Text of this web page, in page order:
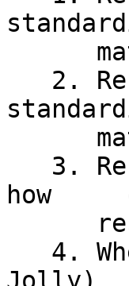
standardized
how	canthisbe